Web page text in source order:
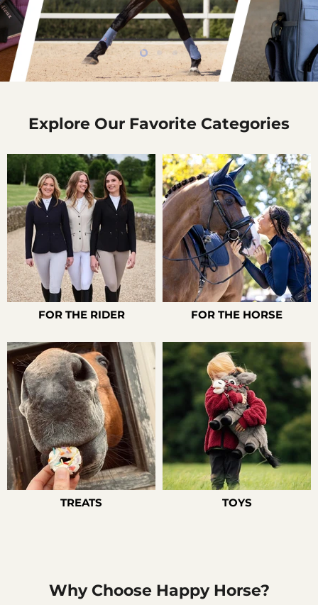
Slide
1
Slide
2
Slide
3
Explore Our Favorite Categories
FOR THE RIDER FOR THE HORSE
TREATS TOYS
Why Choose Happy Horse?